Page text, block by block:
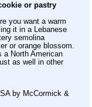
or pastry
you want a warm
it in a Lebanese
semolina
or orange blossom.
a North American
as well in other
by McCormick &